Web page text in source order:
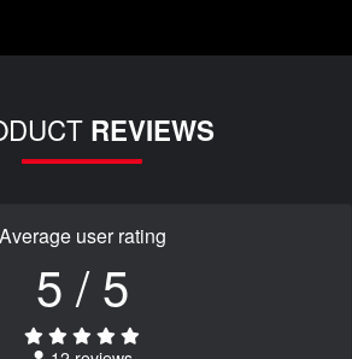
REVIEWS
Average user rating
5 / 5